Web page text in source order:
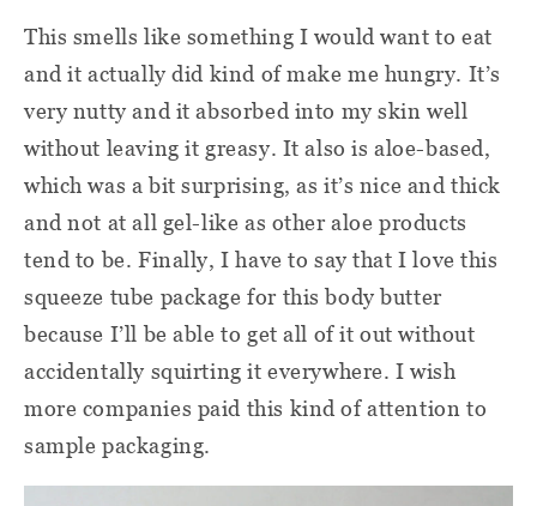
This smells like something I would want to eat
and it actually did kind of make me hungry. It’s
very nutty and it absorbed into my skin well
without leaving it greasy. It also is aloe-based,
which was a bit surprising, as it’s nice and thick
and not at all gel-like as other aloe products
tend to be. Finally, I have to say that I love this
squeeze tube package for this body butter
because I’ll be able to get all of it out without
accidentally squirting it everywhere. I wish
more companies paid this kind of attention to
sample packaging.